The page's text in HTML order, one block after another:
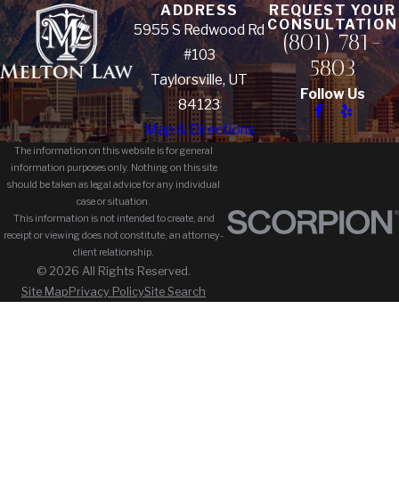
ADDRESS
5955 S Redwood Rd
#103
Taylorsville, UT
84123
Map & Directions
REQUEST YOUR
CONSULTATION
(801) 781-
5803
Follow Us
The information on this website is for general
information purposes only. Nothing on this site
should be taken as legal advice for any individual
case or situation.
This information is not intended to create, and
receipt or viewing does not constitute, an attorney-
client relationship.
© 2026 All Rights Reserved.
Site MapPrivacy PolicySite Search